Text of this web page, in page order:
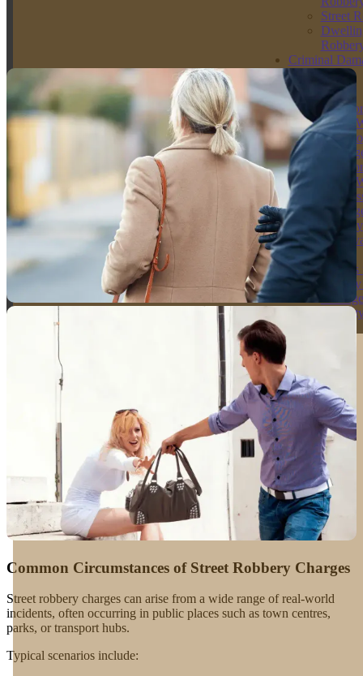
Street
Criminal
Solicitors
Arson
Arson
Intent to
Arson
Racially
Arson
Threats
Damage
Convictions carry severe penalties, which is why immediate legal
Common Circumstances of Street Robbery Charges
Street robbery charges can arise from a wide range of real-world
incidents, often occurring in public places such as town centres,
parks, or transport hubs.
Typical scenarios include: